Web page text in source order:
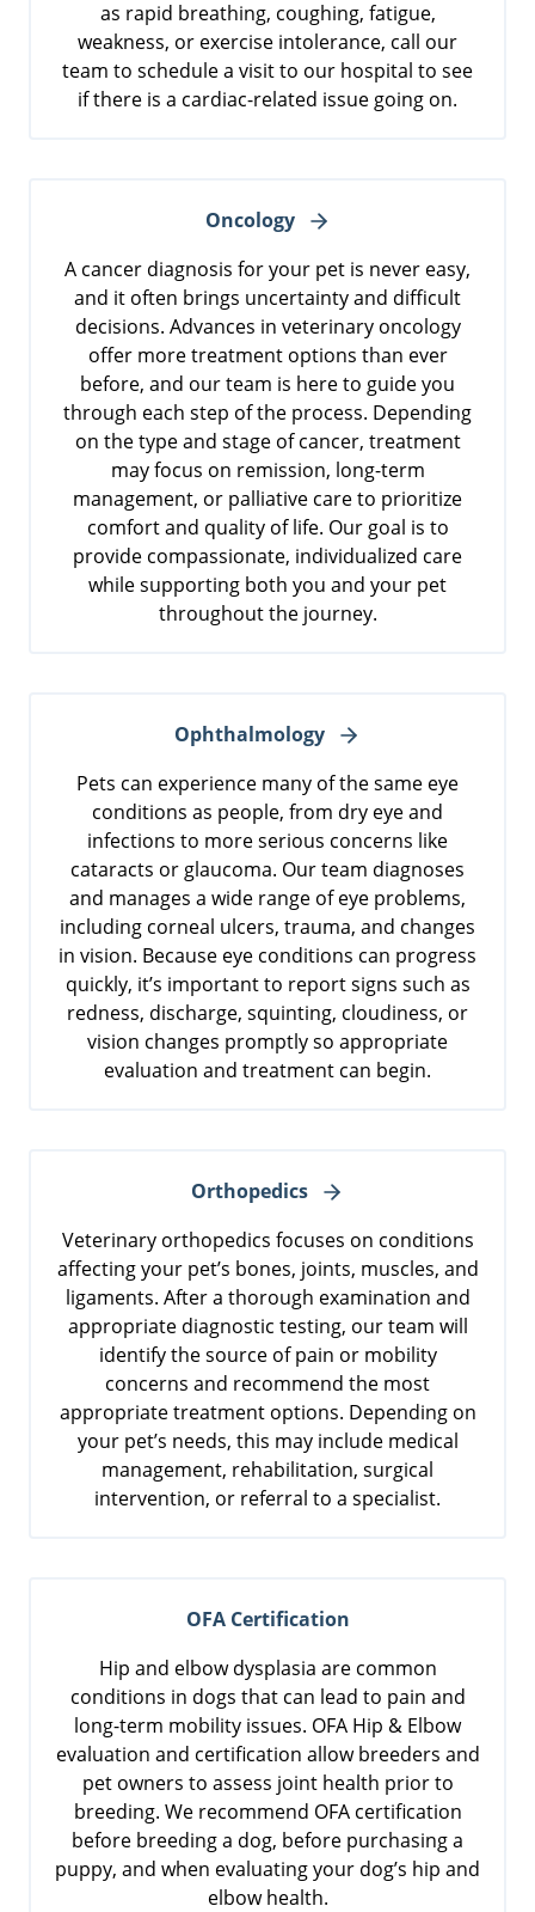
as rapid breathing, coughing, fatigue,
weakness, or exercise intolerance, call our
team to schedule a visit to our hospital to see
if there is a cardiac-related issue going on.
Oncology
A cancer diagnosis for your pet is never easy,
and it often brings uncertainty and difficult
decisions. Advances in veterinary oncology
offer more treatment options than ever
before, and our team is here to guide you
through each step of the process. Depending
on the type and stage of cancer, treatment
may focus on remission, long-term
management, or palliative care to prioritize
comfort and quality of life. Our goal is to
provide compassionate, individualized care
while supporting both you and your pet
throughout the journey.
Ophthalmology
Pets can experience many of the same eye
conditions as people, from dry eye and
infections to more serious concerns like
cataracts or glaucoma. Our team diagnoses
and manages a wide range of eye problems,
including corneal ulcers, trauma, and changes
in vision. Because eye conditions can progress
quickly, it’s important to report signs such as
redness, discharge, squinting, cloudiness, or
vision changes promptly so appropriate
evaluation and treatment can begin.
Orthopedics
Veterinary orthopedics focuses on conditions
affecting your pet’s bones, joints, muscles, and
ligaments. After a thorough examination and
appropriate diagnostic testing, our team will
identify the source of pain or mobility
concerns and recommend the most
appropriate treatment options. Depending on
your pet’s needs, this may include medical
management, rehabilitation, surgical
intervention, or referral to a specialist.
OFA Certification
Hip and elbow dysplasia are common
conditions in dogs that can lead to pain and
long-term mobility issues. OFA Hip & Elbow
evaluation and certification allow breeders and
pet owners to assess joint health prior to
breeding. We recommend OFA certification
before breeding a dog, before purchasing a
puppy, and when evaluating your dog’s hip and
elbow health.